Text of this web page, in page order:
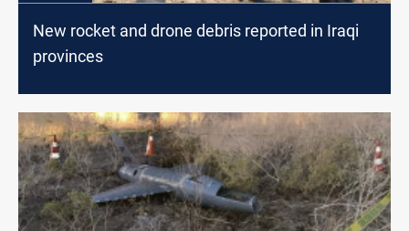
New rocket and drone debris reported in Iraqi
provinces